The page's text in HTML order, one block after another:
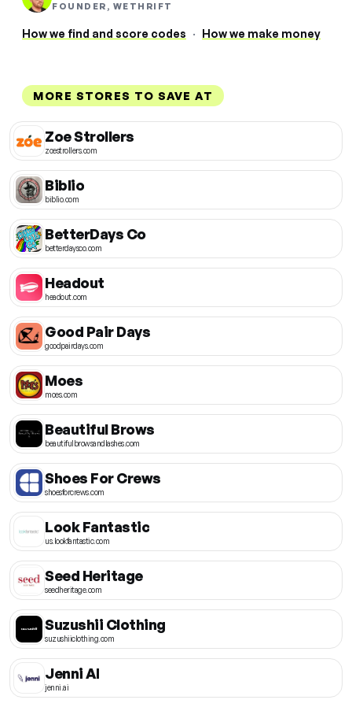
FOUNDER, WETHRIFT
How we find and score codes · How we make money
MORE STORES TO SAVE AT
Zoe Strollers
zoestrollers.com
Biblio
biblio.com
BetterDays Co
betterdaysco.com
Headout
headout.com
Good Pair Days
goodpairdays.com
Moes
moes.com
Beautiful Brows
beautifulbrowsandlashes.com
Shoes For Crews
shoesforcrews.com
Look Fantastic
us.lookfantastic.com
Seed Heritage
seedheritage.com
Suzushii Clothing
suzushiiclothing.com
Jenni AI
jenni.ai